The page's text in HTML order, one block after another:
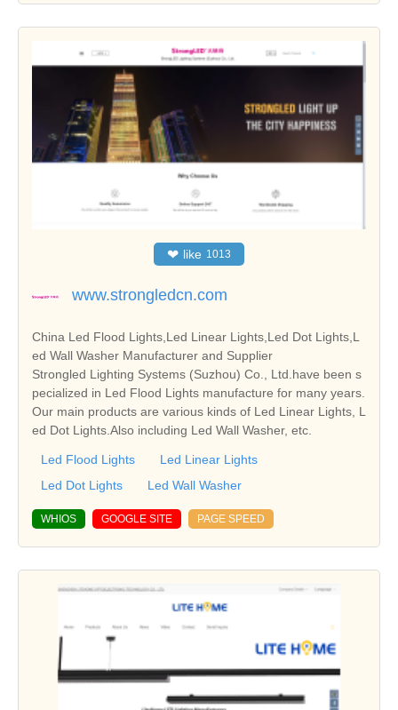
❤ like 1013
www.strongledcn.com
China Led Flood Lights,Led Linear Lights,Led Dot Lights,L
ed Wall Washer Manufacturer and Supplier
Strongled Lighting Systems (Suzhou) Co., Ltd.have been s
pecialized in Led Flood Lights manufacture for many years.
Our main products are various kinds of Led Linear Lights, L
ed Dot Lights.Also including Led Wall Washer, etc.
Led Flood Lights
Led Linear Lights
Led Dot Lights
Led Wall Washer
WHIOS GOOGLE SITE PAGE SPEED